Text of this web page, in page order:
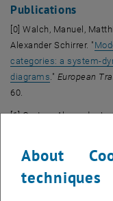
Publications
[0] Walch, Manuel,
Alexander Schirrer. "
categories: a system-
diagrams , opens an
." European
60.
[1] Gratzer, Alexander
Behavior to Maneuver
2024 IEEE 27th
About
techniques